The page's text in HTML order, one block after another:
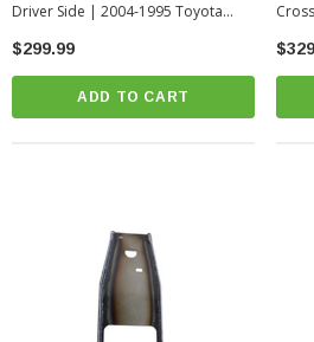
Driver Side | 2004-1995 Toyota
Tacoma
$299.99
ADD TO CART